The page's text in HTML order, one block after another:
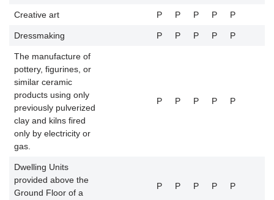
Creative art P P P P P
Dressmaking P P P P P
The manufacture of
pottery, figurines, or
similar ceramic
products using only
previously pulverized
clay and kilns fired
only by electricity or
gas.
P P P P P
Dwelling Units
provided above the
Ground Floor of a
P P P P P